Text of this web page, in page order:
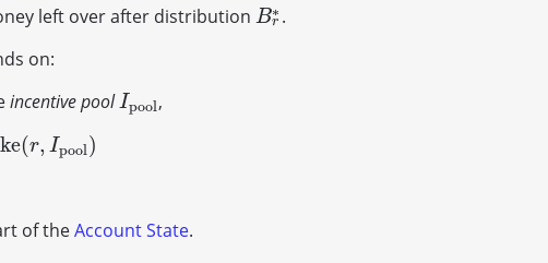
left over after distribution B∗
r
Br∗.
on:
incentive pool Ipool
Ipool,
ke(r, Ipool)
e(r,Ip ool)
of theAccount State.